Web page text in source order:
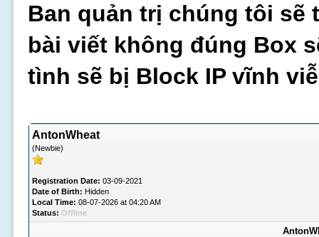
Ban quản trị chúng tôi sẽ
bài viết không đúng Box
tình sẽ bị Block IP vĩnh
AntonWheat
(Newbie)
Registration Date: 03-09-2021
Date of Birth: Hidden
Local Time: 08-07-2026 at 04:20 AM
Status: Offline